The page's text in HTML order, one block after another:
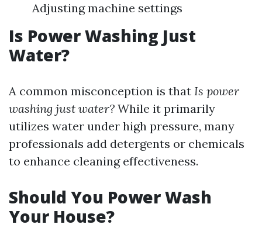
Adjusting machine settings
Is Power Washing Just
Water?
A common misconception is that Is power
washing just water? While it primarily
utilizes water under high pressure, many
professionals add detergents or chemicals
to enhance cleaning effectiveness.
Should You Power Wash
Your House?